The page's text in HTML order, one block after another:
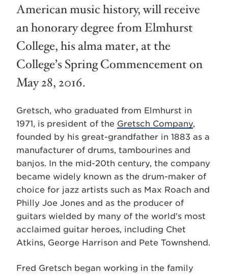
American music history, will receive
an honorary degree from Elmhurst
College, his alma mater, at the
College’s Spring Commencement on
May 28, 2016.
Gretsch, who graduated from Elmhurst in
1971, is president of the Gretsch Company,
founded by his great-grandfather in 1883 as a
manufacturer of drums, tambourines and
banjos. In the mid-20th century, the company
became widely known as the drum-maker of
choice for jazz artists such as Max Roach and
Philly Joe Jones and as the producer of
guitars wielded by many of the world’s most
acclaimed guitar heroes, including Chet
Atkins, George Harrison and Pete Townshend.
Fred Gretsch began working in the family